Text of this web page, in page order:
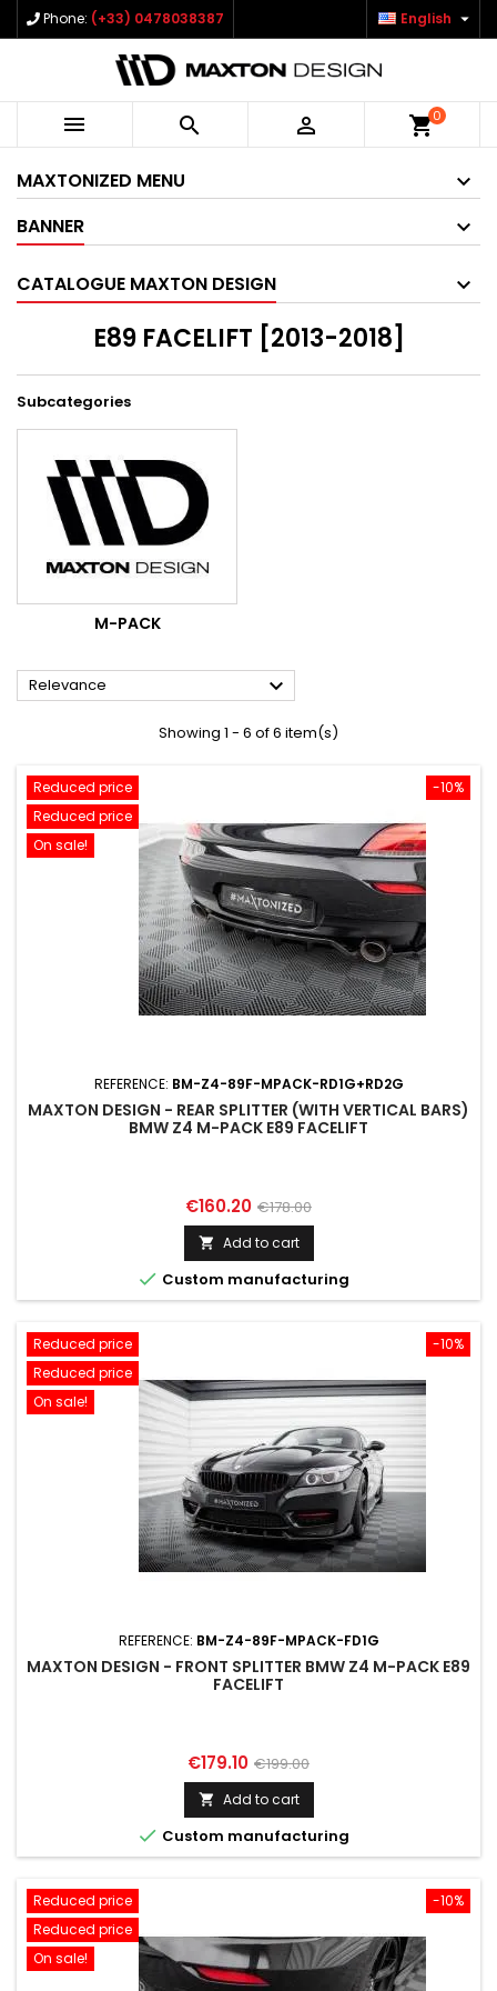
Phone: (+33) 0478038387 English 
   shopping_cart0
MAXTONIZED MENU
BANNER
CATALOGUE MAXTON DESIGN
E89 FACELIFT [2013-2018]
Subcategories
M-PACK
Relevance 
Showing 1 - 6 of 6 item(s)
-10%
Reduced price
Reduced price
On sale!
REFERENCE: BM-Z4-89F-MPACK-RD1G+RD2G
MAXTON DESIGN - REAR SPLITTER (WITH VERTICAL BARS)
BMW Z4 M-PACK E89 FACELIFT
Price
€160.20 Regular
price
€178.00
 Add to cart
 Custom manufacturing
-10%
Reduced price
Reduced price
On sale!
REFERENCE: BM-Z4-89F-MPACK-FD1G
MAXTON DESIGN - FRONT SPLITTER BMW Z4 M-PACK E89
FACELIFT
Price
€179.10 Regular
price
€199.00
 Add to cart
 Custom manufacturing
-10%
Reduced price
Reduced price
On sale!